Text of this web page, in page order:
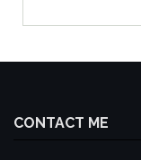
CONTACT ME